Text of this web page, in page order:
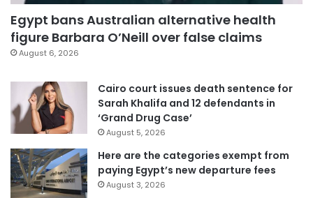
Egypt bans Australian alternative health
figure Barbara O’Neill over false claims
August 6, 2026
Cairo court issues death sentence for
Sarah Khalifa and 12 defendants in
‘Grand Drug Case’
August 5, 2026
Here are the categories exempt from
paying Egypt’s new departure fees
August 3, 2026